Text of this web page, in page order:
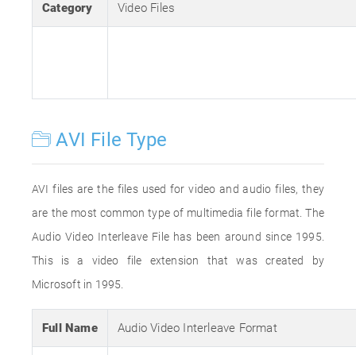
Category Video Files
AVI File Type
AVI files are the files used for video and audio files, they
are the most common type of multimedia file format. The
Audio Video Interleave File has been around since 1995.
This is a video file extension that was created by
Microsoft in 1995.
Full Name Audio Video Interleave Format